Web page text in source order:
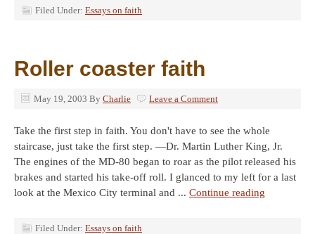
Filed Under: Essays on faith
Roller coaster faith
May 19, 2003 By Charlie Leave a Comment
Take the first step in faith. You don't have to see the whole
staircase, just take the first step. —Dr. Martin Luther King, Jr.
The engines of the MD-80 began to roar as the pilot released his
brakes and started his take-off roll. I glanced to my left for a last
look at the Mexico City terminal and ... Continue reading
Filed Under: Essays on faith